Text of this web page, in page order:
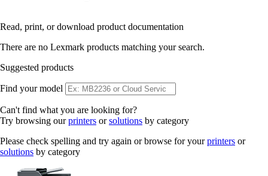
Read, print, or download product documentation
There are no Lexmark products matching your search.
Suggested products
Find your model
Can't find what you are looking for?
Try browsing ourprinters orsolutions by category
Please check spelling and try again or browse for yourprinters or
solutions by category